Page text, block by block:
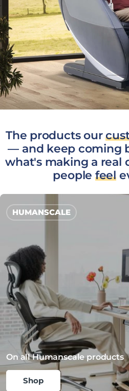
The products our
— and keep coming
what's making a real
people feel
HUMANSCALE
On all Humanscale products
Shop